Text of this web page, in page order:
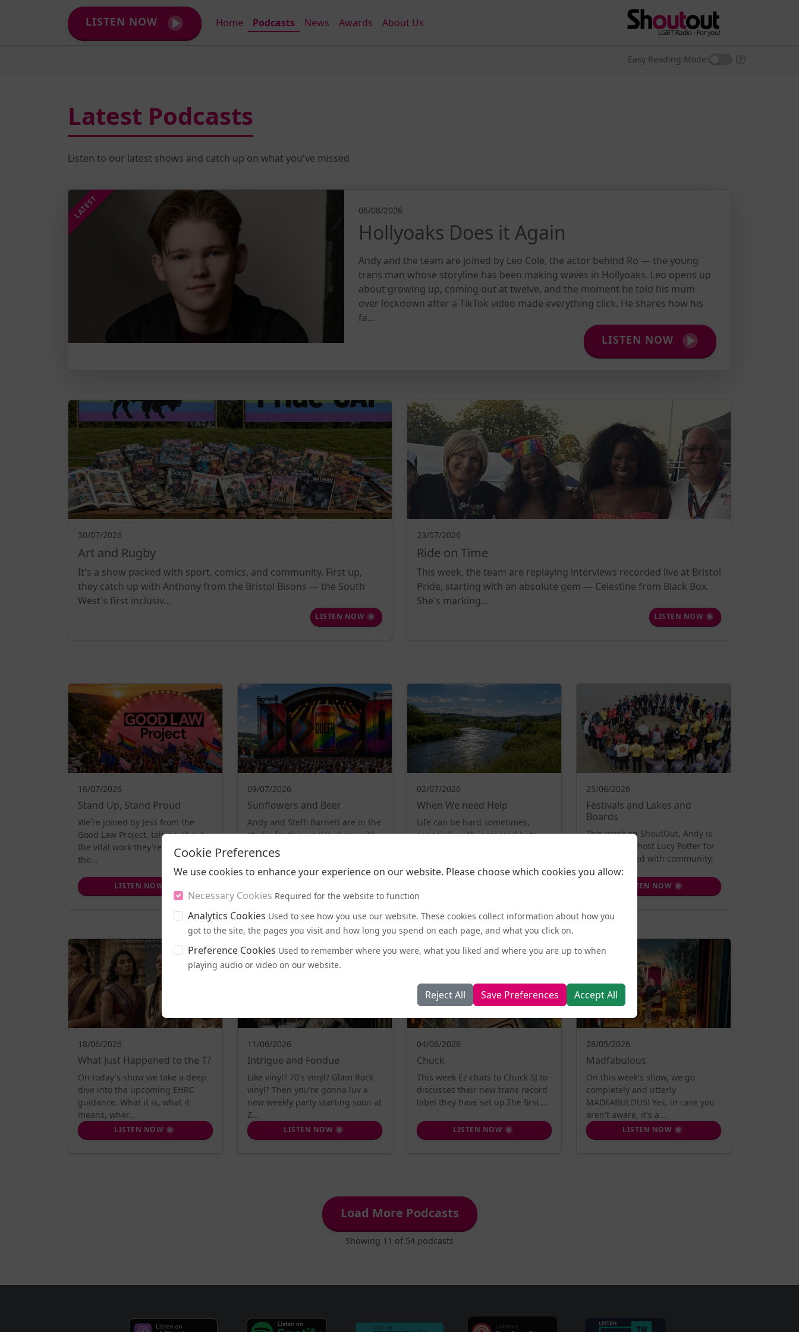
LISTEN NOW Home Podcasts News Awards About Us
Easy Reading Mode:
Latest Podcasts
Listen to our latest shows and catch up on what you've missed
LATEST 06/08/2026
Hollyoaks Does it Again
Andy and the team are joined by Leo Cole, the actor behind Ro — the young
trans man whose storyline has been making waves in Hollyoaks. Leo opens up
about growing up, coming out at twelve, and the moment he told his mum
over lockdown after a TikTok video made everything click. He shares how his
fa...
LISTEN NOW
30/07/2026
Art and Rugby
It's a show packed with sport, comics, and community. First up,
they catch up with Anthony from the Bristol Bisons — the South
West's first inclusiv...
LISTEN NOW
23/07/2026
Ride on Time
This week, the team are replaying interviews recorded live at Bristol
Pride, starting with an absolute gem — Celestine from Black Box.
She's marking...
LISTEN NOW
16/07/2026
Stand Up, Stand Proud
We're joined by Jess from the
Good Law Project, talking about
the vital work they're doing using
the...
LISTEN NOW
09/07/2026
Sunflowers and Beer
Andy and Steffi Barnett are in the
studio for this week's show, with
02/07/2026
When We need Help
Life can be hard sometimes,
especially with increased hate
25/06/2026
Festivals and Lakes and
Boards
This week on ShoutOut, Andy is
joined by co-host Lucy Potter for
a show packed with community,
creat...
LISTEN NOW
18/06/2026
What Just Happened to the T?
On today's show we take a deep
dive into the upcoming EHRC
guidance. What it is, what it
means, wher...
LISTEN NOW
11/06/2026
Intrigue and Fondue
Like vinyl? 70's vinyl? Glam Rock
vinyl? Then you're gonna luv a
new weekly party starting soon at
Z...
LISTEN NOW
04/06/2026
Chuck
This week Ez chats to Chuck SJ to
discusses their new trans record
label they have set up.The first ...
LISTEN NOW
28/05/2026
Madfabulous
On this week's show, we go
completely and utterly
MADFABULOUS! Yes, in case you
aren't aware, it's a...
LISTEN NOW
Load More Podcasts
Showing 11 of 54 podcasts
Cookie Preferences
We use cookies to enhance your experience on our website. Please choose which cookies you allow:
Necessary Cookies Required for the website to function
Analytics Cookies Used to see how you use our website. These cookies collect information about how you
got to the site, the pages you visit and how long you spend on each page, and what you click on.
Preference Cookies Used to remember where you were, what you liked and where you are up to when
playing audio or video on our website.
Reject All Save Preferences Accept All